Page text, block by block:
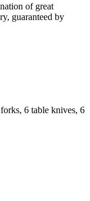
of great
guaranteed by
6 table knives, 6